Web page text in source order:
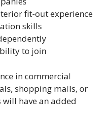
fit-out experience
skills
to join
in commercial
shopping malls, or
have an added